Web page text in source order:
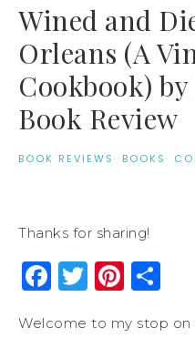
Wined and
Orleans (A
Cookbook) by
Book Review
BOOK REVIEWS · BOOKS ·
Thanks for sharing!
Facebook
Twitter
Welcome to my stop on